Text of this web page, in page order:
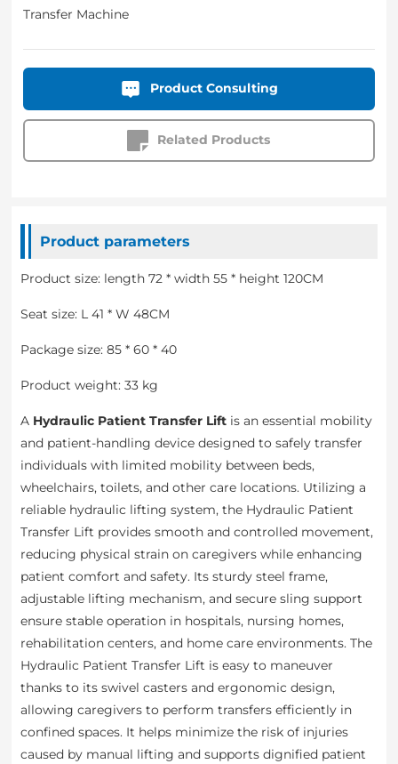
Product parameters
Product size: length 72 * width 55 * height 120CM
Seat size: L 41 * W 48CM
Package size: 85 * 60 * 40
Product weight: 33 kg
A Hydraulic Patient Transfer Lift is an essential mobility
and patient-handling device designed to safely transfer
individuals with limited mobility between beds,
wheelchairs, toilets, and other care locations. Utilizing a
reliable hydraulic lifting system, the Hydraulic Patient
Transfer Lift provides smooth and controlled movement,
reducing physical strain on caregivers while enhancing
patient comfort and safety. Its sturdy steel frame,
adjustable lifting mechanism, and secure sling support
ensure stable operation in hospitals, nursing homes,
rehabilitation centers, and home care environments. The
Hydraulic Patient Transfer Lift is easy to maneuver
thanks to its swivel casters and ergonomic design,
allowing caregivers to perform transfers efficiently in
confined spaces. It helps minimize the risk of injuries
caused by manual lifting and supports dignified patient
Transfer Machine
Product Consulting
Related Products